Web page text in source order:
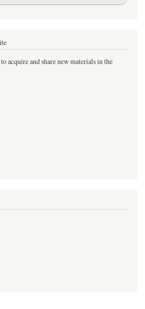
acquire and share new materials in the